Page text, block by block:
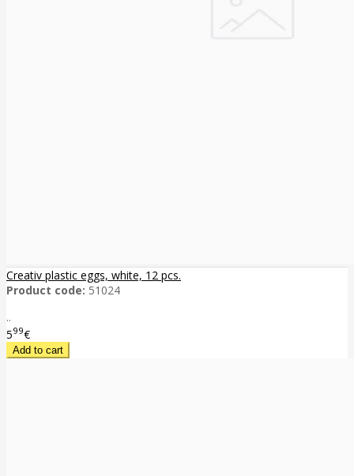
Creativ plastic eggs, white, 12 pcs.
Product code: 51024
..
599€